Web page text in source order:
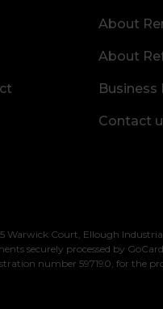
About
About
Business
Contact
Warwick Court, Ellough
securely processed by
number 597190, for the